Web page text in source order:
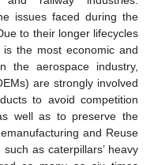
issues faced during the
to their longer lifecycles
the most economic and
the aerospace industry,
are strongly involved
to avoid competition
well as to preserve the
and Reuse
as caterpillars’ heavy